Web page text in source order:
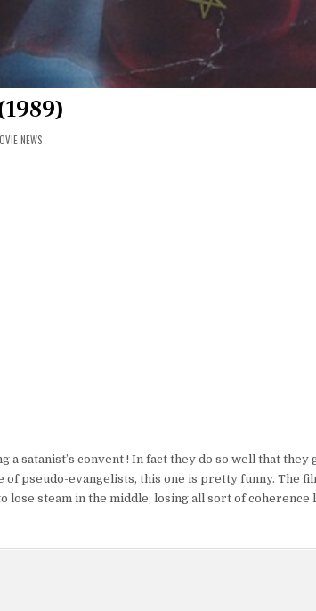
NEWS
satanist’s convent ! In fact they do so well that they
pseudo-evangelists, this one is pretty funny. The
lose steam in the middle, losing all sort of coherence